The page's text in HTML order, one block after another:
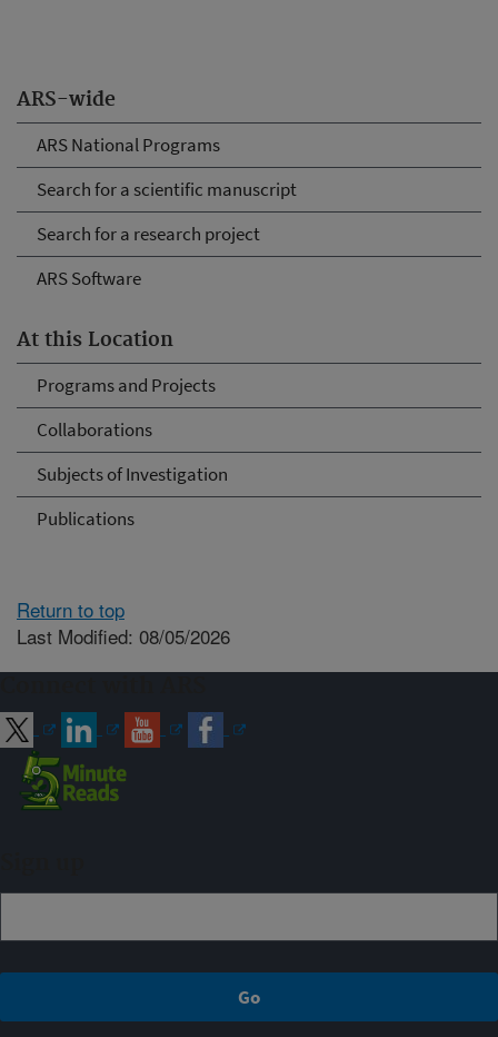
ARS-wide
ARS National Programs
Search for a scientific manuscript
Search for a research project
ARS Software
At this Location
Programs and Projects
Collaborations
Subjects of Investigation
Publications
Return to top
Last Modified: 08/05/2026